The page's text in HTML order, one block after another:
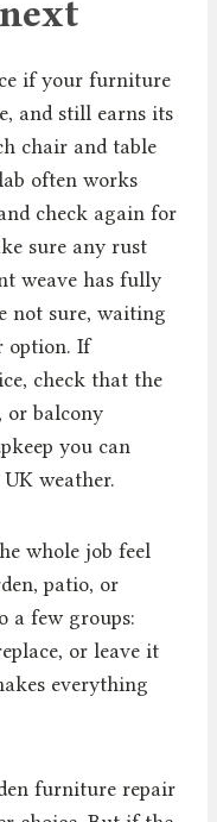
if your furniture
and still earns its
chair and table
often works
check again for
sure any rust
weave has fully
not sure, waiting
option. If
check that the
or balcony
you can
weather.
whole job feel
patio, or
a few groups:
or leave it
everything
furniture repair